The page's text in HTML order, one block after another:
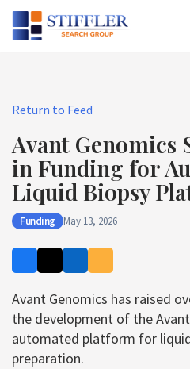
Skip
Return to Feed
Avant Genomics
in Funding for
Liquid Biopsy
Funding May 13, 2026
Avant Genomics has raised
the development of the
automated platform for
preparation.